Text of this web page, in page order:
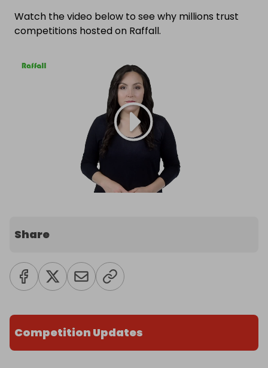
Watch the video below to see why millions trust
competitions hosted on Raffall.
Share
Competition Updates